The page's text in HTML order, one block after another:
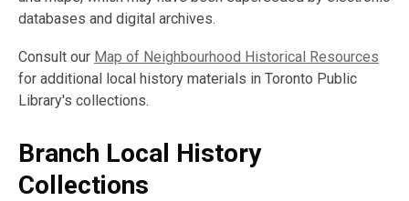
databases and digital archives.
Consult our Map of Neighbourhood Historical Resources
for additional local history materials in Toronto Public
Library's collections.
Branch Local History
Collections